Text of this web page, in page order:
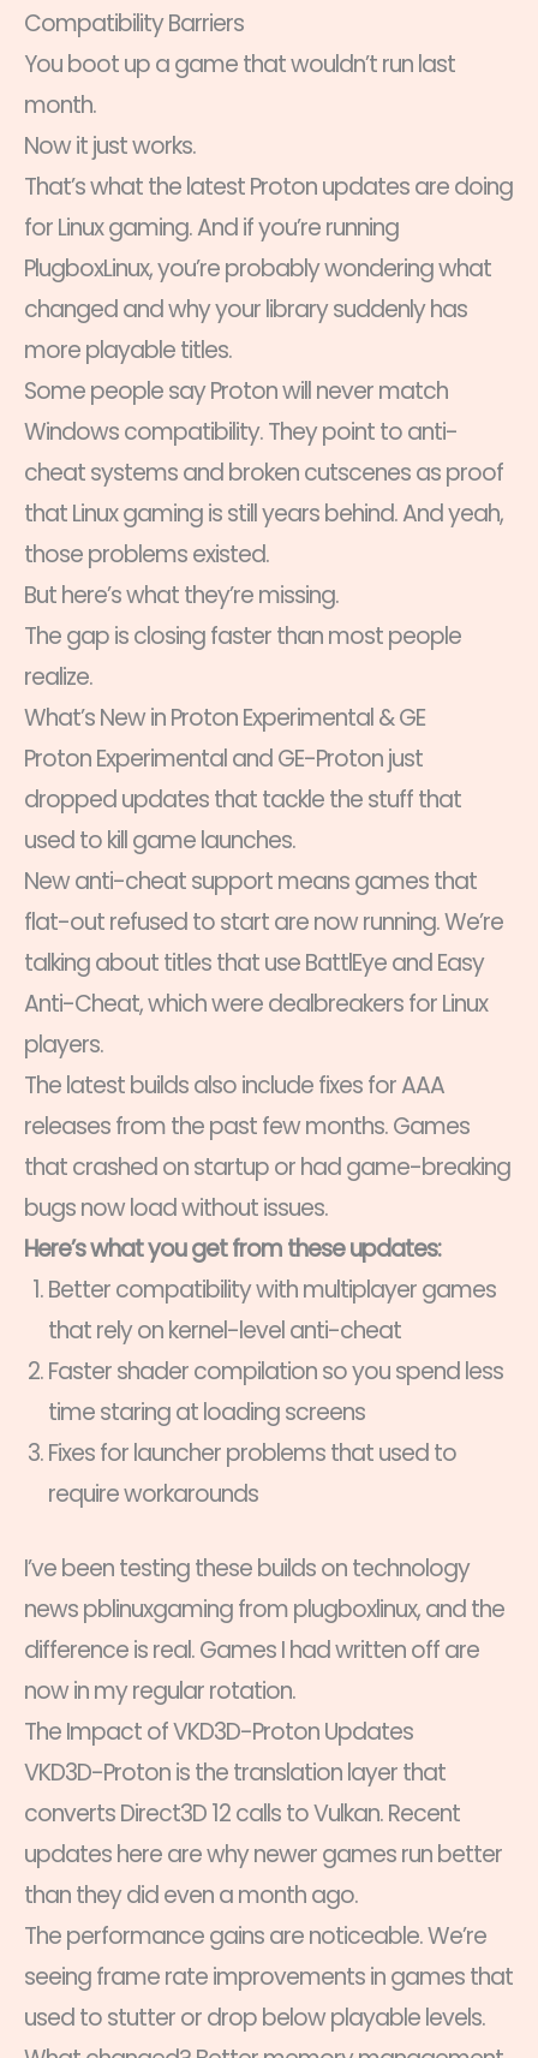
Compatibility Barriers
You boot up a game that wouldn’t run last
month.
Now it just works.
That’s what the latest Proton updates are doing
for Linux gaming. And if you’re running
PlugboxLinux, you’re probably wondering what
changed and why your library suddenly has
more playable titles.
Some people say Proton will never match
Windows compatibility. They point to anti-
cheat systems and broken cutscenes as proof
that Linux gaming is still years behind. And yeah,
those problems existed.
But here’s what they’re missing.
The gap is closing faster than most people
realize.
What’s New in Proton Experimental & GE
Proton Experimental and GE-Proton just
dropped updates that tackle the stuff that
used to kill game launches.
New anti-cheat support means games that
flat-out refused to start are now running. We’re
talking about titles that use BattlEye and Easy
Anti-Cheat, which were dealbreakers for Linux
players.
The latest builds also include fixes for AAA
releases from the past few months. Games
that crashed on startup or had game-breaking
bugs now load without issues.
Here’s what you get from these updates:
Better compatibility with multiplayer games
that rely on kernel-level anti-cheat
Faster shader compilation so you spend less
time staring at loading screens
Fixes for launcher problems that used to
require workarounds
I’ve been testing these builds on technology
news pblinuxgaming from plugboxlinux, and the
difference is real. Games I had written off are
now in my regular rotation.
The Impact of VKD3D-Proton Updates
VKD3D-Proton is the translation layer that
converts Direct3D 12 calls to Vulkan. Recent
updates here are why newer games run better
than they did even a month ago.
The performance gains are noticeable. We’re
seeing frame rate improvements in games that
used to stutter or drop below playable levels.